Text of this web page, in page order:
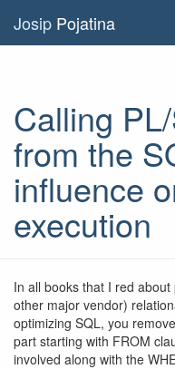
Josip Pojatina
Calling
from the
influence
execution
In all books that I red
other major vendor)
optimizing SQL, you
part starting with FROM
involved along with the